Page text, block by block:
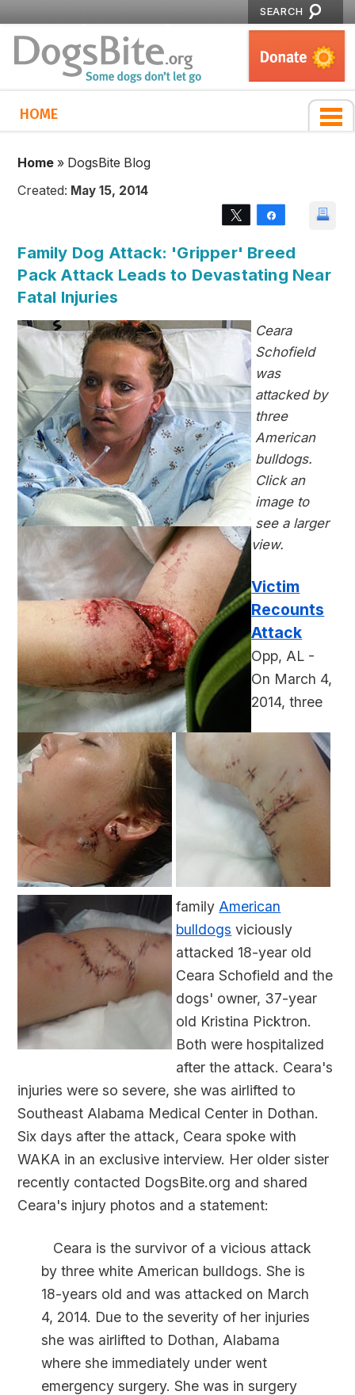
SEARCH
HOME
Home » DogsBite Blog
Created: May 15, 2014
Tweet
Family Dog Attack: 'Gripper' Breed
Pack Attack Leads to Devastating Near
Fatal Injuries
Ceara
Schofield
was
attacked by
three
American
bulldogs.
Click an
image to
see a larger
view.
Victim
Recounts
Attack
Opp, AL -
On March 4,
2014, three
family American
bulldogs viciously
attacked 18-year old
Ceara Schofield and the
dogs' owner, 37-year
old Kristina Picktron.
Both were hospitalized
after the attack. Ceara's
injuries were so severe, she was airlifted to
Southeast Alabama Medical Center in Dothan.
Six days after the attack, Ceara spoke with
WAKA in an exclusive interview. Her older sister
recently contacted DogsBite.org and shared
Ceara's injury photos and a statement:
Ceara is the survivor of a vicious attack
by three white American bulldogs. She is
18-years old and was attacked on March
4, 2014. Due to the severity of her injuries
she was airlifted to Dothan, Alabama
where she immediately under went
emergency surgery. She was in surgery